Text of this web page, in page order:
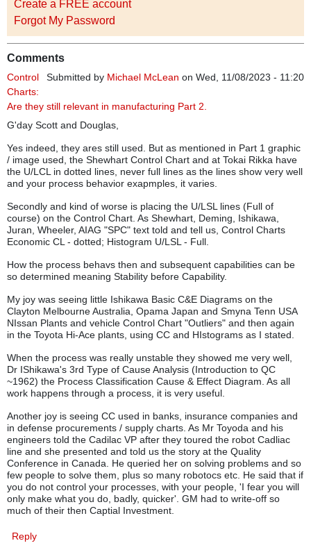
Create a FREE account
Forgot My Password
Comments
Submitted by Michael McLean on Wed, 11/08/2023 - 11:20
Control
Charts:
Are they still relevant in manufacturing Part 2.
G'day Scott and Douglas,
Yes indeed, they ares still used. But as mentioned in Part 1 graphic
/ image used, the Shewhart Control Chart and at Tokai Rikka have
the U/LCL in dotted lines, never full lines as the lines show very well
and your process behavior exapmples, it varies.
Secondly and kind of worse is placing the U/LSL lines (Full of
course) on the Control Chart. As Shewhart, Deming, Ishikawa,
Juran, Wheeler, AIAG "SPC" text told and tell us, Control Charts
Economic CL - dotted; Histogram U/LSL - Full.
How the process behavs then and subsequent capabilities can be
so determined meaning Stability before Capability.
My joy was seeing little Ishikawa Basic C&E Diagrams on the
Clayton Melbourne Australia, Opama Japan and Smyna Tenn USA
NIssan Plants and vehicle Control Chart "Outliers" and then again
in the Toyota Hi-Ace plants, using CC and HIstograms as I stated.
When the process was really unstable they showed me very well,
Dr IShikawa's 3rd Type of Cause Analysis (Introduction to QC
~1962) the Process Classification Cause & Effect Diagram. As all
work happens through a process, it is very useful.
Another joy is seeing CC used in banks, insurance companies and
in defense procurements / supply charts. As Mr Toyoda and his
engineers told the Cadilac VP after they toured the robot Cadliac
line and she presented and told us the story at the Quality
Conference in Canada. He queried her on solving problems and so
few people to solve them, plus so many robotocs etc. He said that if
you do not control your processes, with your people, 'I fear you will
only make what you do, badly, quicker'. GM had to write-off so
much of their then Captial Investment.
Reply